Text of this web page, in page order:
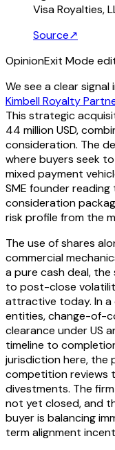
Visa Royalties,
Source↗
OpinionExit Mode
We see a clear
Kimbell Royalty
This strategic
44 million USD,
consideration. The
where buyers seek
mixed payment
SME founder
consideration
risk profile from the
The use of shares
commercial
a pure cash deal,
to post-close
attractive today. In a
entities, change-of-
clearance under US
timeline to
jurisdiction here, the
competition reviews
divestments. The
not yet closed, and
buyer is balancing
term alignment